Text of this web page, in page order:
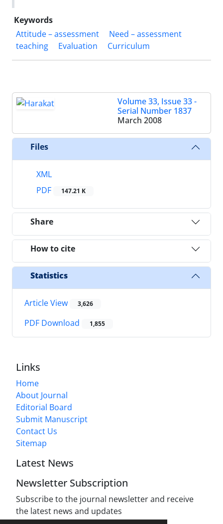
Keywords
Attitude – assessment
Need – assessment
teaching
Evaluation Curriculum
Volume 33, Issue 33 -
Serial Number 1837
March 2008
Files
XML
PDF
147.21 K
Share
How to cite
Statistics
Article View 3,626
PDF Download 1,855
Links
Home
About Journal
Editorial Board
Submit Manuscript
Contact Us
Sitemap
Latest News
Newsletter Subscription
Subscribe to the journal newsletter and receive
the latest news and updates